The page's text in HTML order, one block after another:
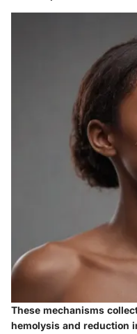
These mechanisms
hemolysis and reduction